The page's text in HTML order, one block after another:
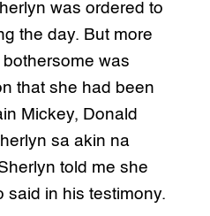
was ordered to
the day. But more
was
that she had been
Mickey, Donald
sa akin na
told me she
said in his testimony.